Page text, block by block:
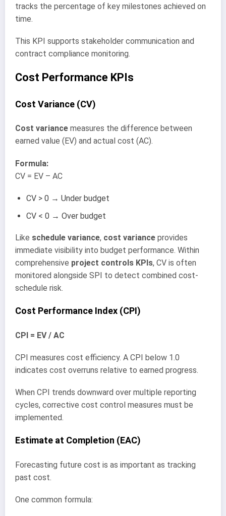
tracks the percentage of key milestones achieved on
time.
This KPI supports stakeholder communication and
contract compliance monitoring.
Cost Performance KPIs
Cost Variance (CV)
Cost variance measures the difference between
earned value (EV) and actual cost (AC).
Formula:
CV = EV – AC
CV > 0 → Under budget
CV < 0 → Over budget
Like schedule variance, cost variance provides
immediate visibility into budget performance. Within
comprehensive project controls KPIs, CV is often
monitored alongside SPI to detect combined cost-
schedule risk.
Cost Performance Index (CPI)
CPI = EV / AC
CPI measures cost efficiency. A CPI below 1.0
indicates cost overruns relative to earned progress.
When CPI trends downward over multiple reporting
cycles, corrective cost control measures must be
implemented.
Estimate at Completion (EAC)
Forecasting future cost is as important as tracking
past cost.
One common formula: